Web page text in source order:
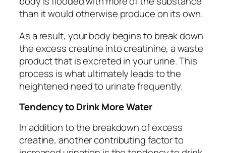
than it would otherwise produce on its own.
As a result, your body begins to break down
the excess creatine into creatinine, a waste
product that is excreted in your urine. This
process is what ultimately leads to the
heightened need to urinate frequently.
Tendency to Drink More Water
In addition to the breakdown of excess
creatine, another contributing factor to